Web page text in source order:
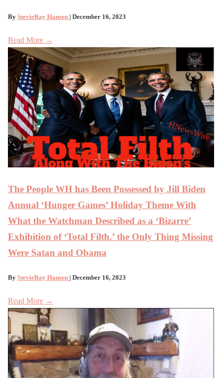
By StevieRay Hansen | December 16, 2023
Read More →
The People WH has Been Possessed by Jill Biden
Annual ‘Hunger Games’ Holiday Theme With
What the Watchman Described as a ‘Bizarre’
Exhibition of ‘Total Filth.’ the Only Thing Missing
Were Satan and Obama
By StevieRay Hansen | December 16, 2023
Read More →